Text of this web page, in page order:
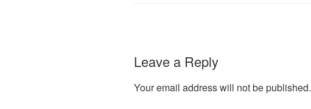
Leave a Reply
Your email address will not be published.